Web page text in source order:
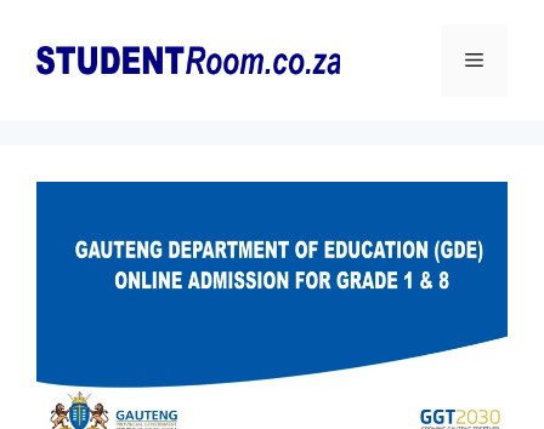
content
Menu